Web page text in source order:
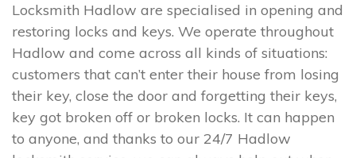
Locksmith Hadlow are specialised in opening and
restoring locks and keys. We operate throughout
Hadlow and come across all kinds of situations:
customers that can’t enter their house from losing
their key, close the door and forgetting their keys,
key got broken off or broken locks. It can happen
to anyone, and thanks to our 24/7 Hadlow